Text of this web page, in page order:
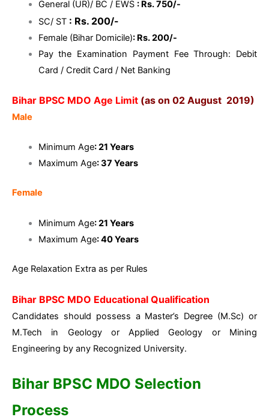
General (UR)/ BC / EWS : Rs. 750/-
SC/ ST: Rs. 200/-
Female (Bihar Domicile): Rs. 200/-
Pay the Examination Payment Fee Through: Debit
Card / Credit Card / Net Banking
Bihar BPSC MDO Age Limit (as on 02 August 2019)
Male
Minimum Age: 21 Years
Maximum Age: 37 Years
Female
Minimum Age: 21 Years
Maximum Age: 40 Years
Age Relaxation Extra as per Rules
Bihar BPSC MDO Educational Qualification
Candidates should possess a Master’s Degree (M.Sc) or
M.Tech in Geology or Applied Geology or Mining
Engineering by any Recognized University.
Bihar BPSC MDO Selection
Process